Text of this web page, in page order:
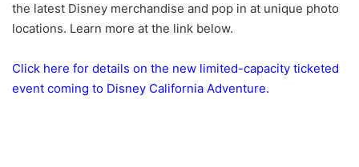
the latest Disney merchandise and pop in at unique photo
locations. Learn more at the link below.
Click here for details on the new limited-capacity ticketed
event coming to Disney California Adventure.